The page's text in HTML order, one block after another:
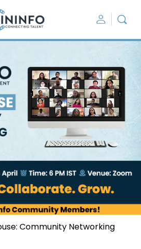
Community Networking